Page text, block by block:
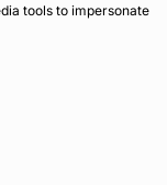
tools to impersonate